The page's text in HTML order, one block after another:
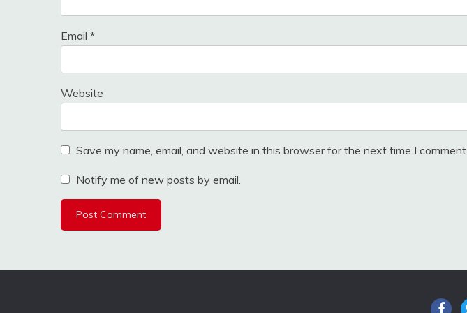
Email *
Website
Save my name, email, and website in this browser for the next time I comment.
Notify me of new posts by email.